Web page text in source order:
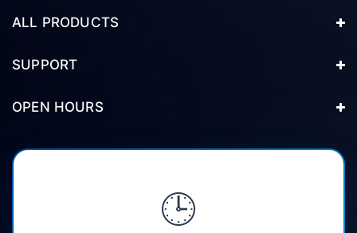
ALL PRODUCTS
SUPPORT
OPEN HOURS
🕒